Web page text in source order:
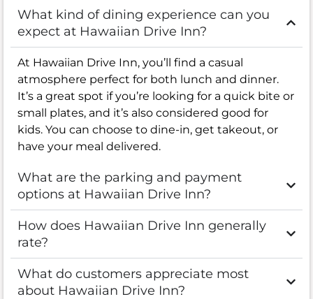
What kind of dining experience can you
expect at Hawaiian Drive Inn?
At Hawaiian Drive Inn, you’ll find a casual
atmosphere perfect for both lunch and dinner.
It’s a great spot if you’re looking for a quick bite or
small plates, and it’s also considered good for
kids. You can choose to dine-in, get takeout, or
have your meal delivered.
What are the parking and payment
options at Hawaiian Drive Inn?
How does Hawaiian Drive Inn generally
rate?
What do customers appreciate most
about Hawaiian Drive Inn?